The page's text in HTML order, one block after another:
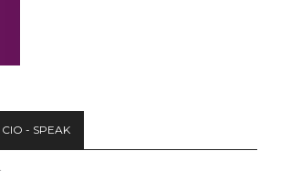
CIO - SPEAK